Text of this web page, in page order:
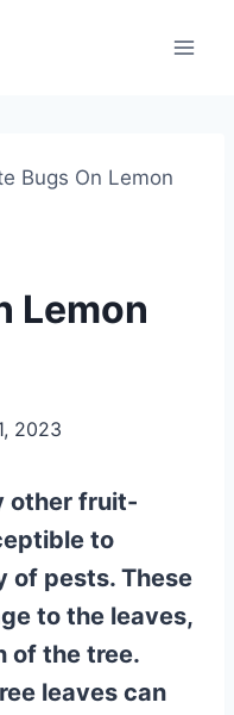
Bugs On Lemon
Lemon
2023
other fruit-
to
of pests. These
to the leaves,
of the tree.
leaves can